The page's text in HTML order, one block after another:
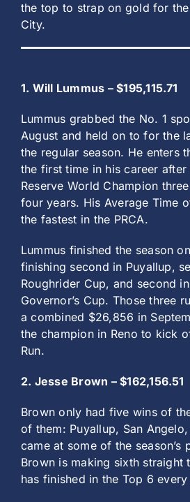
the top to strap on gold for
City.
1. Will Lummus – $195,115.71
Lummus grabbed the No. 1
August and held on to for the
the regular season. He enters
the first time in his career
Reserve World Champion
four years. His Average Time
the fastest in the PRCA.
Lummus finished the season
finishing second in Puyallup,
Roughrider Cup, and second
Governor’s Cup. Those three
a combined $26,856 in
the champion in Reno to kick
Run.
2. Jesse Brown – $162,156.51
Brown only had five wins of
of them: Puyallup, San
came at some of the season’s
Brown is making sixth straight
has finished in the Top 6